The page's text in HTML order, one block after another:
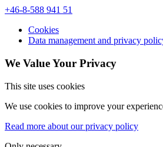
+46-8-588 941 51
Cookies
Data management and privacy
We Value Your Privacy
This site uses cookies
We use cookies to improve your
Read more about our privacy policy